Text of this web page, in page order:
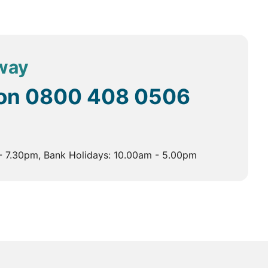
cover several key regions, each with its unique
0800 408 0506
Bank Holidays: 10.00am - 5.00pm